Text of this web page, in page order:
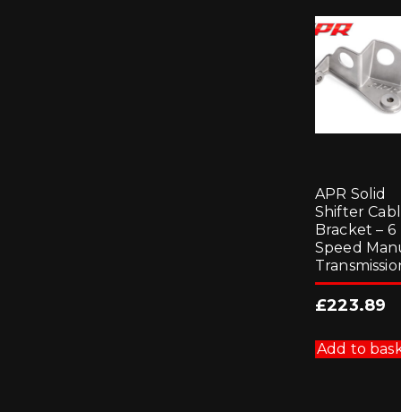
APR Solid
Shifter
Bracket – 6
Speed
£223.89
Add to